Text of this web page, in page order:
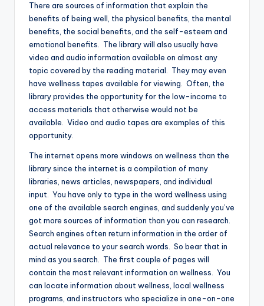
There are sources of information that explain the
benefits of being well, the physical benefits, the mental
benefits, the social benefits, and the self-esteem and
emotional benefits. The library will also usually have
video and audio information available on almost any
topic covered by the reading material. They may even
have wellness tapes available for viewing. Often, the
library provides the opportunity for the low-income to
access materials that otherwise would not be
available. Video and audio tapes are examples of this
opportunity.
The internet opens more windows on wellness than the
library since the internet is a compilation of many
libraries, news articles, newspapers, and individual
input. You have only to type in the word wellness using
one of the available search engines, and suddenly you’ve
got more sources of information than you can research.
Search engines often return information in the order of
actual relevance to your search words. So bear that in
mind as you search. The first couple of pages will
contain the most relevant information on wellness. You
can locate information about wellness, local wellness
programs, and instructors who specialize in one-on-one